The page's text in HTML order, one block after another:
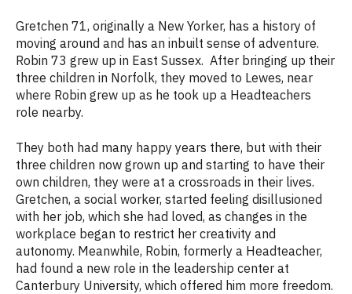
Gretchen 71, originally a New Yorker, has a history of
moving around and has an inbuilt sense of adventure.
Robin 73 grew up in East Sussex. After bringing up their
three children in Norfolk, they moved to Lewes, near
where Robin grew up as he took up a Headteachers
role nearby.
They both had many happy years there, but with their
three children now grown up and starting to have their
own children, they were at a crossroads in their lives.
Gretchen, a social worker, started feeling disillusioned
with her job, which she had loved, as changes in the
workplace began to restrict her creativity and
autonomy. Meanwhile, Robin, formerly a Headteacher,
had found a new role in the leadership center at
Canterbury University, which offered him more freedom.